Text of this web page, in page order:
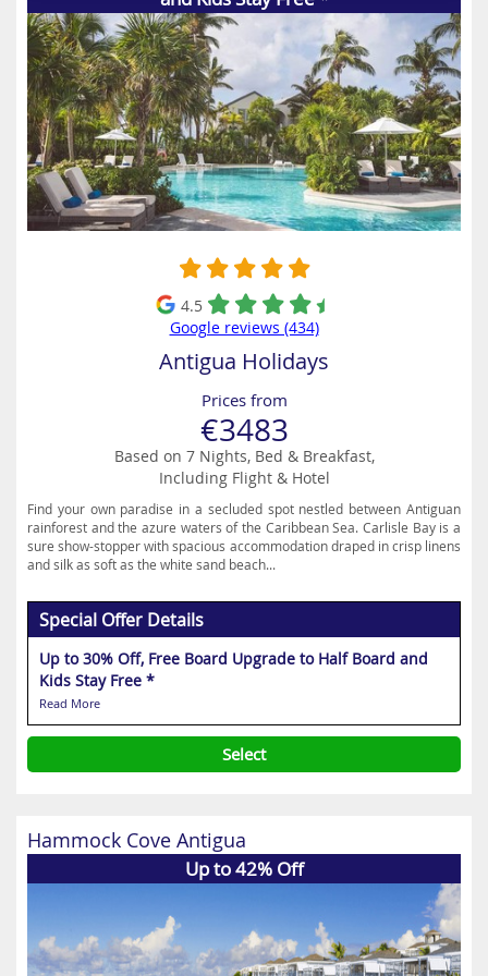
4.5
Google reviews (434)
Antigua Holidays
Prices from
€3483
Based on 7 Nights, Bed & Breakfast,
Including Flight & Hotel
Find your own paradise in a secluded spot nestled between Antiguan
rainforest and the azure waters of the Caribbean Sea. Carlisle Bay is a
sure show-stopper with spacious accommodation draped in crisp linens
and silk as soft as the white sand beach...
Special Offer Details
Up to 30% Off, Free Board Upgrade to Half Board and
Kids Stay Free *
Read More
Select
Hammock Cove Antigua
Up to 42% Off